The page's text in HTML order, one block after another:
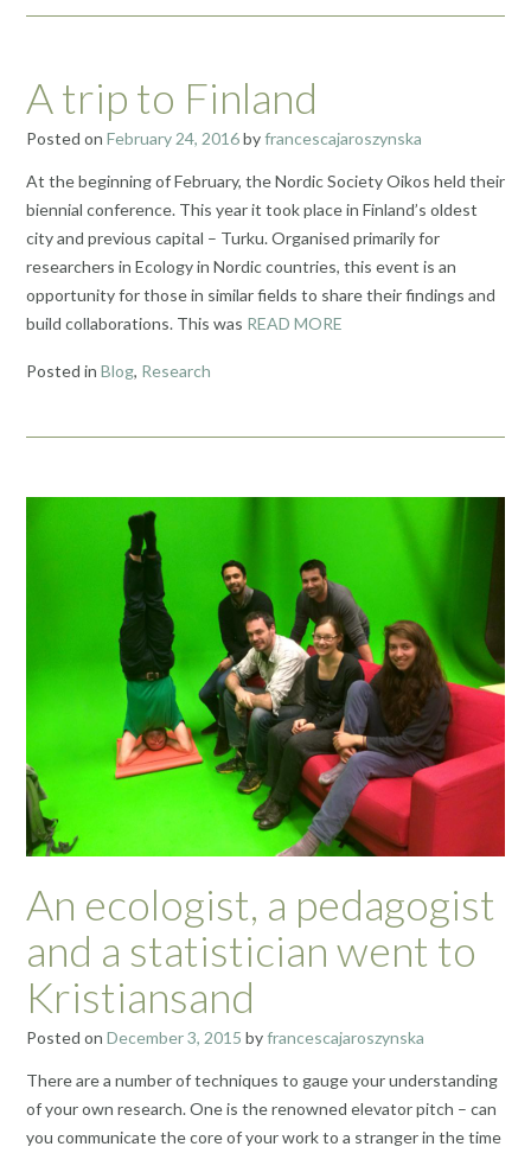
A trip to Finland
Posted on February 24, 2016byfrancescajaroszynska
At the beginning of February, the Nordic Society Oikos held their
biennial conference. This year it took place in Finland’s oldest
city and previous capital – Turku. Organised primarily for
researchers in Ecology in Nordic countries, this event is an
opportunity for those in similar fields to share their findings and
build collaborations. This was READ MORE
Posted in Blog, Research
An ecologist, a pedagogist
and a statistician went to
Kristiansand
Posted on December 3, 2015 byfrancescajaroszynska
There are a number of techniques to gauge your understanding
of your own research. One is the renowned elevator pitch – can
you communicate the core of your work to a stranger in the time